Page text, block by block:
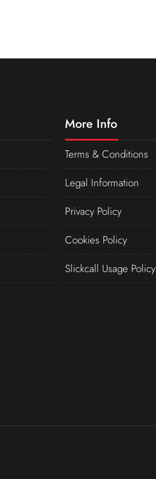
More Info
Terms & Conditions
Legal Information
Privacy Policy
Cookies Policy
Slickcall Usage Policy